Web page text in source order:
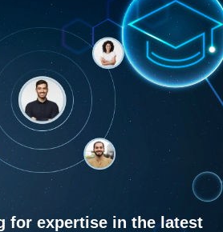
for expertise in the latest